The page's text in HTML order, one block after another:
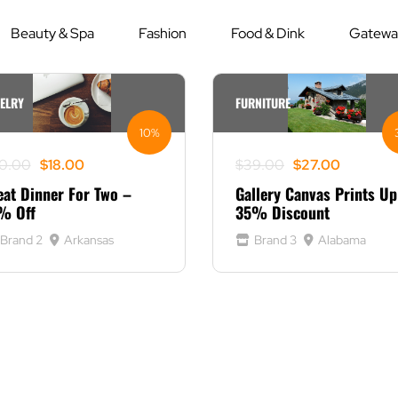
Beauty & Spa Fashion Food & Dink
$18.00
Dinner For Two –
Off
Brand 2 Arkansas
10%
FURNITURE
$39.00
Original
price
was:
$27.00
Current
price
is:
Gallery Canvas Prints
35% Discount
Brand 3 Alabama